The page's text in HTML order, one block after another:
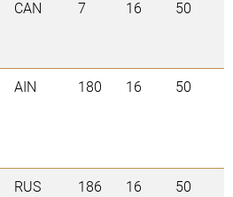
CAN 7 16 50
AIN 180 16 50
RUS 186 16 50